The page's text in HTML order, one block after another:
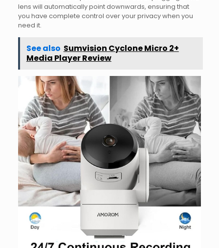
lens will automatically point downwards, ensuring that
you have complete control over your privacy when you
need it.
See also Sumvision Cyclone Micro 2+
Media Player Review